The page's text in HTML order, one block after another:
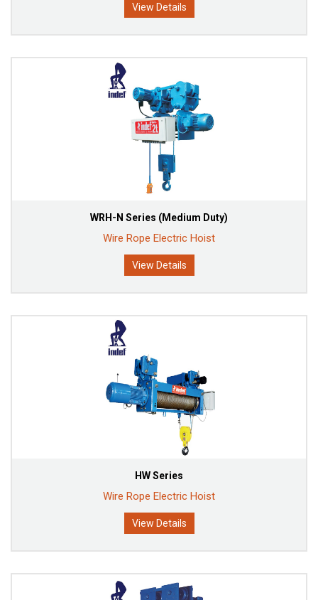
View Details
WRH-N Series (Medium Duty)
Wire Rope Electric Hoist
View Details
HW Series
Wire Rope Electric Hoist
View Details